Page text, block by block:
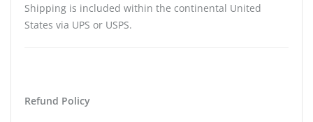
Shipping is included within the continental United
States via UPS or USPS.
Refund Policy